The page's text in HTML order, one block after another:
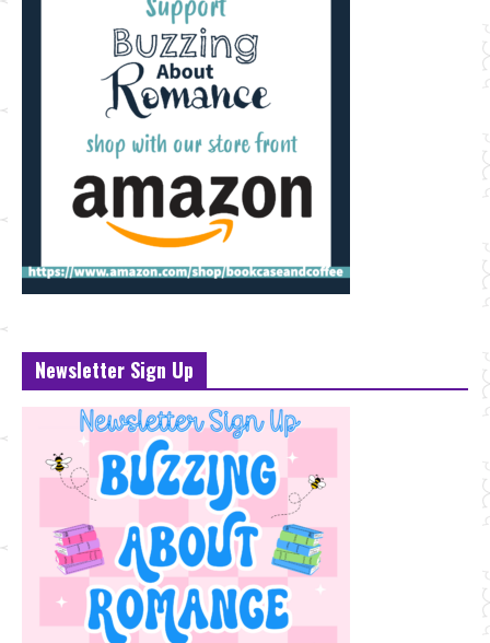
Newsletter Sign Up